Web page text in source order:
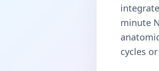
minute
cycles